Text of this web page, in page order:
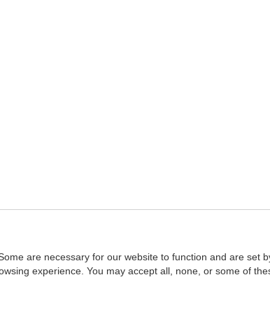
are necessary for our website to function and are set
experience. You may accept all, none, or some of